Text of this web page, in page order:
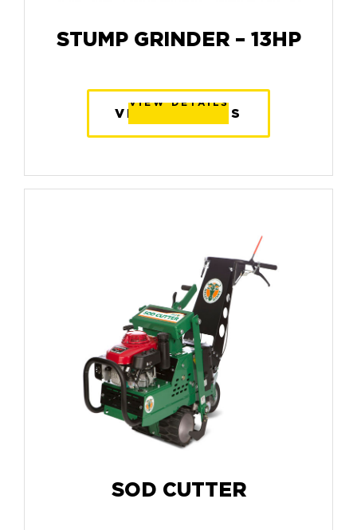
STUMP GRINDER – 13HP
VIEW DETAILS
VIEW DETAILS
VIEW DETAILS
SOD CUTTER